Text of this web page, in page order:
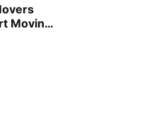
Moving